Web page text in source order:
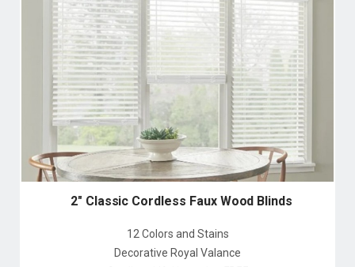
2" Classic Cordless Faux Wood Blinds
12 Colors and Stains
Decorative Royal Valance